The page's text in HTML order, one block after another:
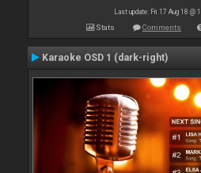
Last update: Fri 17 Aug 18 @
Stats Comments
Karaoke OSD 1 (dark-right)